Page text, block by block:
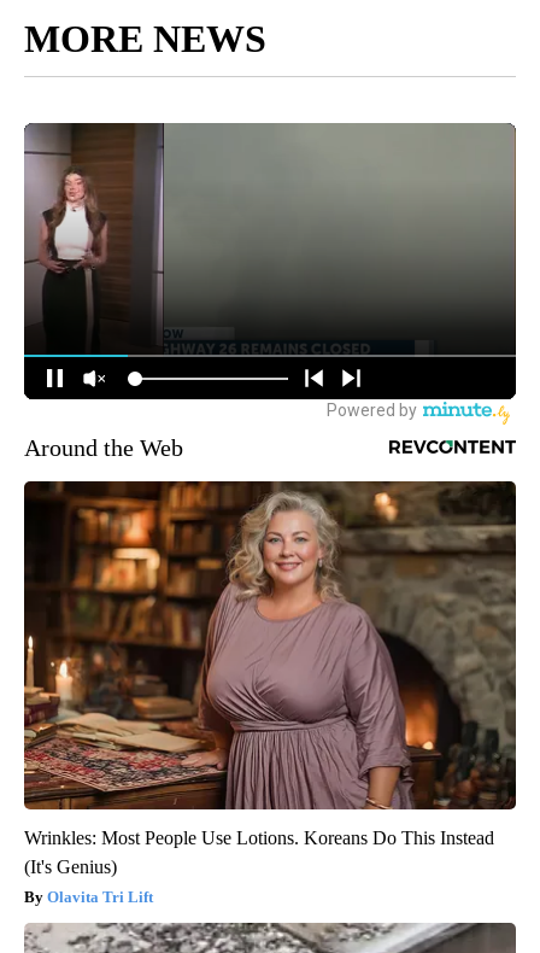
MORE NEWS
Around the Web
Wrinkles: Most People Use Lotions. Koreans Do This Instead
(It's Genius)
Olavita Tri Lift